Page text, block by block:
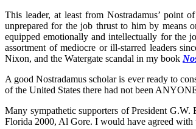
This leader, at least from Nostradamus’ point
unprepared for the job thrust to him by means
equipped emotionally and intellectually for the
assortment of mediocre or ill-starred leaders
Nixon, and the Watergate scandal in my book
A good Nostradamus scholar is ever ready to
of the United States there had not been
Many sympathetic supporters of President
Florida 2000, Al Gore. I would have agreed